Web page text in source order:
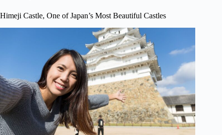
Himeji Castle, One of Japan’s Most Beautiful Castles